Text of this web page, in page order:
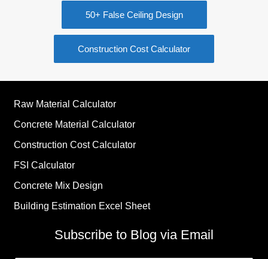
50+ False Ceiling Design
Construction Cost Calculator
Raw Material Calculator
Concrete Material Calculator
Construction Cost Calculator
FSI Calculator
Concrete Mix Design
Building Estimation Excel Sheet
Subscribe to Blog via Email